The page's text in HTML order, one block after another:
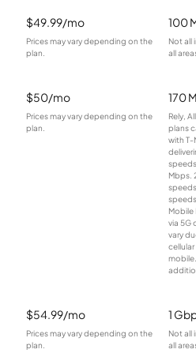
$49.99/mo
Prices may vary depending on the
plan.
100
Not all
all
$50/mo
Prices may vary depending on the
plan.
170
Rely,
plans
with T-
Mbps.
Mobile
via 5G
vary
$54.99/mo
Prices may vary depending on the
plan.
1
Not all
all